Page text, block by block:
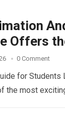
Offers
0 Comment
for
the most